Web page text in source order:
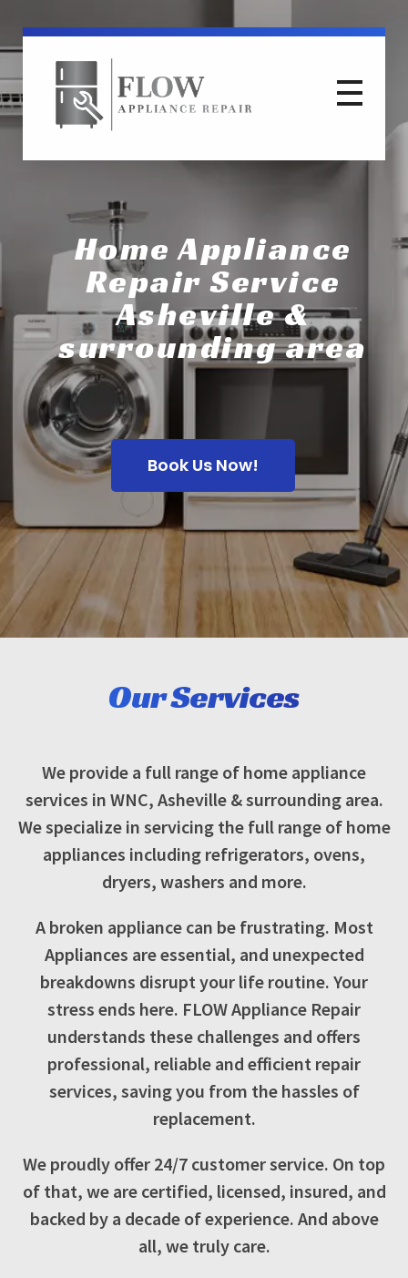
Home Appliance
Repair Service
Asheville &
surrounding area
Book Us Now!
Our Services
We provide a full range of home appliance
services in WNC, Asheville & surrounding area.
We specialize in servicing the full range of home
appliances including refrigerators, ovens,
dryers, washers and more.
A broken appliance can be frustrating. Most
Appliances are essential, and unexpected
breakdowns disrupt your life routine. Your
stress ends here. FLOW Appliance Repair
understands these challenges and offers
professional, reliable and efficient repair
services, saving you from the hassles of
replacement.
We proudly offer 24/7 customer service. On top
of that, we are certified, licensed, insured, and
backed by a decade of experience. And above
all, we truly care.